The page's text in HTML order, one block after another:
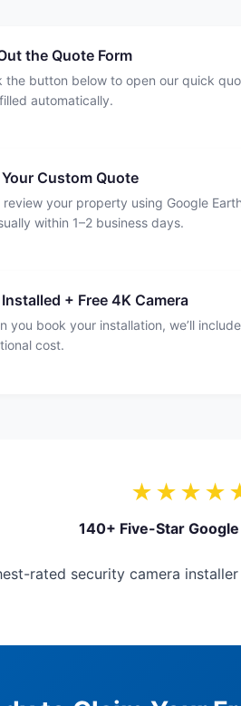
the Quote Form
the button below to open our quick
automatically.
Custom Quote
review your property using Google
within 1–2 business days.
+ Free 4K Camera
you book your installation, we’ll
cost.
140+ Five-Star
rated security camera